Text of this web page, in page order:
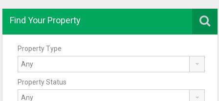
Find Your Property
Property Type
Property Status